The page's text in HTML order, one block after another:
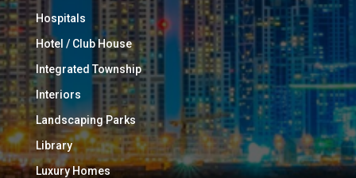
Hospitals
Hotel / Club House
Integrated Township
Interiors
Landscaping Parks
Library
Luxury Homes